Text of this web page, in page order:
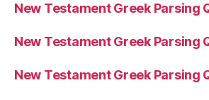
New Testament Greek Parsing
New Testament Greek Parsing
New Testament Greek Parsing